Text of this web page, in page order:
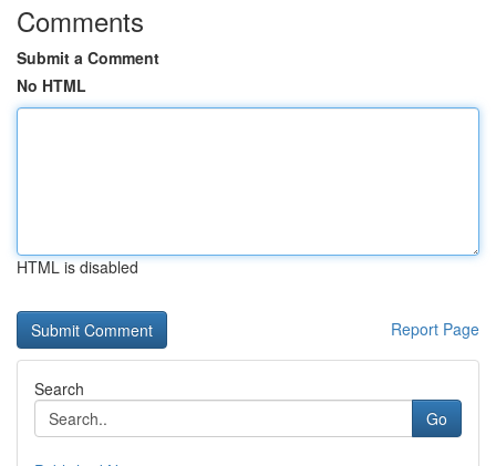
Comments
Submit a Comment
No HTML
HTML is disabled
Report Page
Search
Go